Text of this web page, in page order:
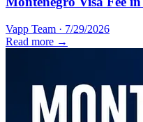
Vapp Team · 7/29/2026
Read more →